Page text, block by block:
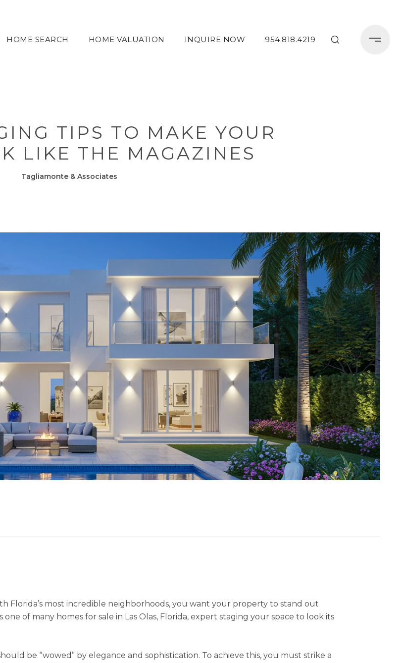
HOME SEARCH HOME VALUATION INQUIRE NOW 954.818.4219
TIPS TO MAKE YOUR
LIKE THE MAGAZINES
Tagliamonte & Associates
Florida’s most incredible neighborhoods, you want your property to stand out
of many homes for sale in Las Olas, Florida, expert staging your space to look its
be “wowed” by elegance and sophistication. To achieve this, you must strike a